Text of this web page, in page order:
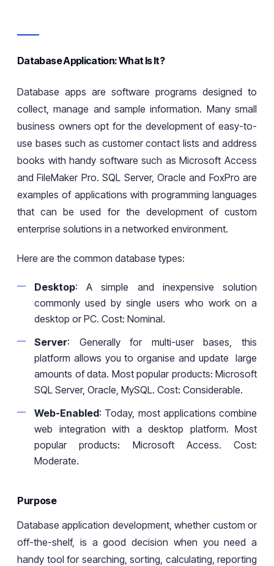
Database Application: What Is It?
Database apps are software programs designed to
collect, manage andsample information. Many small
business owners opt forthe development of easy-to-
use bases such as customercontact lists and address
books with handy software such as Microsoft Access
and FileMaker Pro. SQL Server, Oracle and FoxPro are
examples of applications with programming languages
that can be used for the development of custom
enterprise solutions in a networked environment.
Here are the common database types:
Desktop: A simple and inexpensive solution
commonly usedby single users who work on a
desktop or PC. Cost: Nominal.
Server: Generally for multi-user bases, this
platform allows you to organise and update large
amounts of data. Most popular products: Microsoft
SQL Server, Oracle, MySQL. Cost: Considerable.
Web-Enabled: Today, most applications combine
web integration with a desktop platform. Most
popular products: Microsoft Access. Cost:
Moderate.
Purpose
Database application development, whether custom or
off-the-shelf, is a good decision when you need a
handy tool for searching, sorting, calculating, reporting